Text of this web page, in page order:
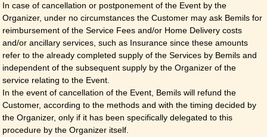
In case of cancellation or postponement of the Event by the
Organizer, under no circumstances the Customer may ask Bemils for
reimbursement of the Service Fees and/or Home Delivery costs
and/or ancillary services, such as Insurance since these amounts
refer to the already completed supply of the Services by Bemils and
independent of the subsequent supply by the Organizer of the
service relating to the Event.
In the event of cancellation of the Event, Bemils will refund the
Customer, according to the methods and with the timing decided by
the Organizer, only if it has been specifically delegated to this
procedure by the Organizer itself.